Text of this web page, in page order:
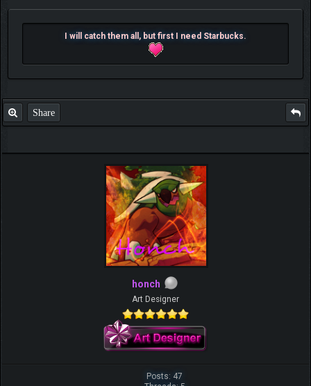
I will catch them all, but first I need Starbucks.
Share
honch
Art Designer
Posts: 47